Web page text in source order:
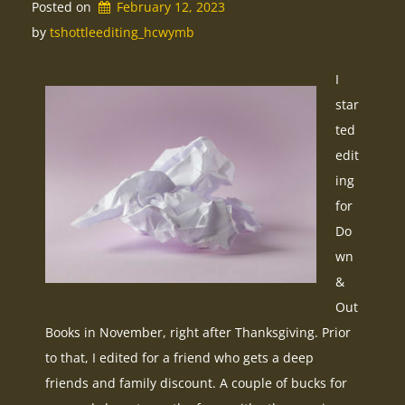
Posted on
February 12, 2023
by tshottleediting_hcwymb
I
star
ted
edit
ing
for
Do
wn
&
Out
Books in November, right after Thanksgiving. Prior
to that, I edited for a friend who gets a deep
friends and family discount. A couple of bucks for